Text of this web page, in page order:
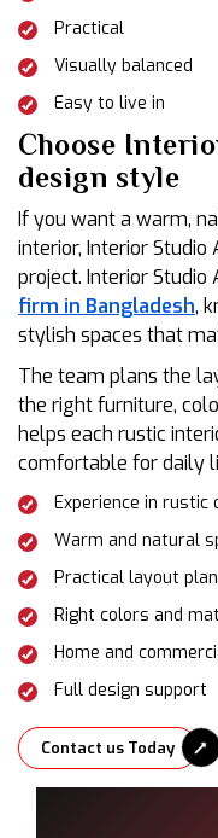
Practical
Visually balanced
Easy to live in
Choose
design style
If you want a warm,
interior, Interior
project. Interior Studio
firm in Bangladesh,
stylish spaces that
The team plans the
the right furniture,
helps each rustic
comfortable for daily
Experience in rustic
Warm and natural
Practical layout
Right colors and
Home and
Full design support
Contact us Today